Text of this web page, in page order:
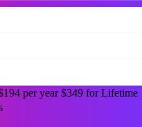
per year $349 for Lifetime